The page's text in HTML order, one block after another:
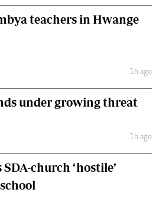
teachers in Hwange
1h ago
under growing threat
1h ago
church ‘hostile’